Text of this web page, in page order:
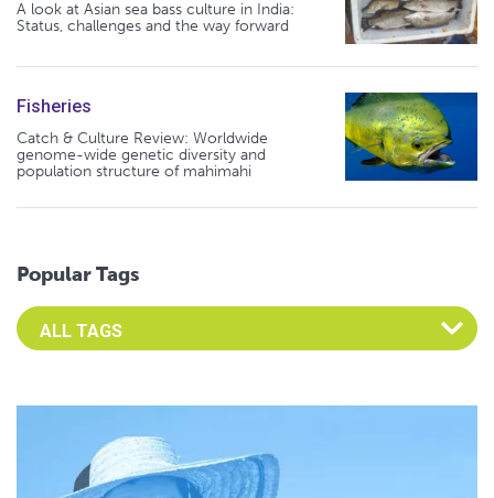
A look at Asian sea bass culture in India:
Status, challenges and the way forward
Fisheries
Catch & Culture Review: Worldwide
genome-wide genetic diversity and
population structure of mahimahi
Popular Tags
Select an Advocate Tag to view it's posts